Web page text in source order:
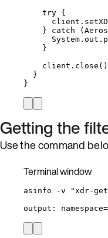
try {
client .
} catch (
System . out .
}
client . close ()
}
}
Getting the
Use the command
Terminal window
asinfo -v " xdr-
output: